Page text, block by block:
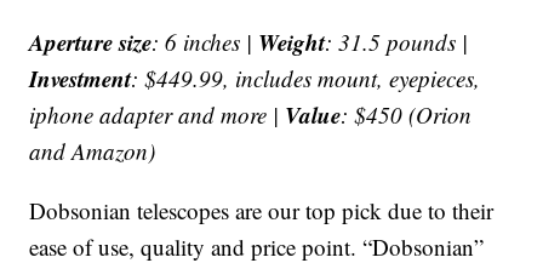
Aperture size: 6 inches | Weight: 31.5 pounds |
Investment: $449.99, includes mount, eyepieces,
iphone adapter and more | Value: $450 (Orion
and Amazon)
Dobsonian telescopes are our top pick due to their
ease of use, quality and price point. “Dobsonian”